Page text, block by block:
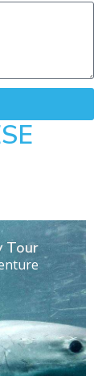
Tour